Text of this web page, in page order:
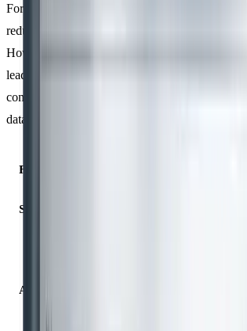
For example, working with suppliers to obtain
reduce uncertainty in Scope 3 emissions from
However, many organisations still rely on
lead to errors and inconsistencies. Using high-
consistency across the inventory, aligning with
data quality principles.
Feature
Source
Accuracy